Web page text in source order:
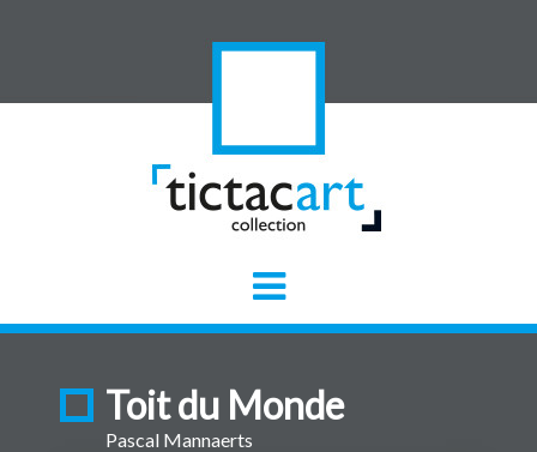
Toit du Monde
Pascal Mannaerts